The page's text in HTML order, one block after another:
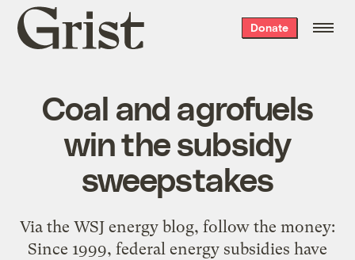
Grist
home
Donate
Coal and agrofuels
win the subsidy
sweepstakes
Via the WSJ energy blog, follow the money:
Since 1999, federal energy subsidies have